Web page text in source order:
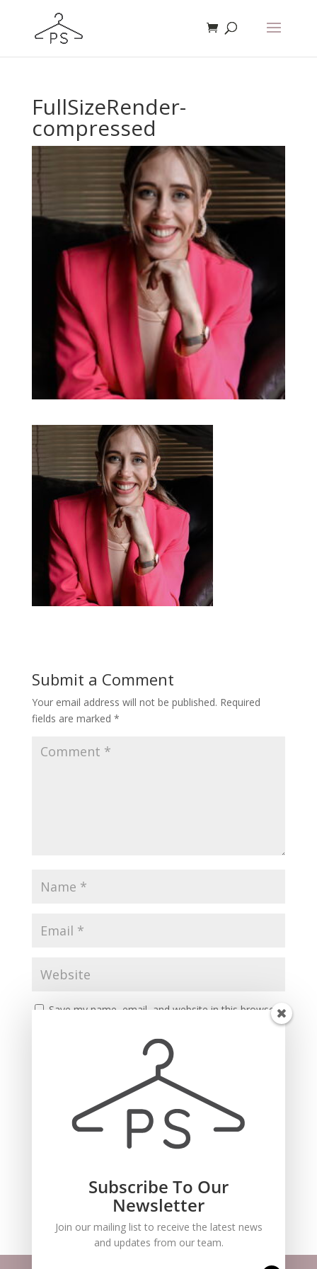
FullSizeRender-
compressed
Submit a Comment
Your email address will not be published. Required
fields are marked *
Save my name, email, and website in this browser
Recent Comments
Subscribe To Our
Newsletter
Join our mailing list to receive the latest news
and updates from our team.